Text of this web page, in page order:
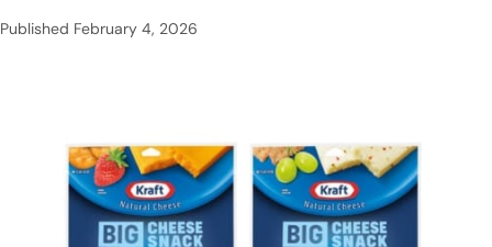
Published February 4, 2026